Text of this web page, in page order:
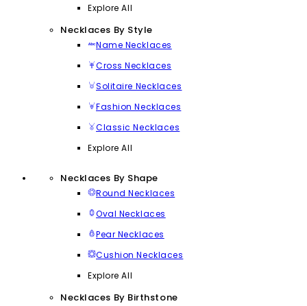
Explore All
Necklaces By Style
Name Necklaces
Cross Necklaces
Solitaire Necklaces
Fashion Necklaces
Classic Necklaces
Explore All
Necklaces By Shape
Round Necklaces
Oval Necklaces
Pear Necklaces
Cushion Necklaces
Explore All
Necklaces By Birthstone